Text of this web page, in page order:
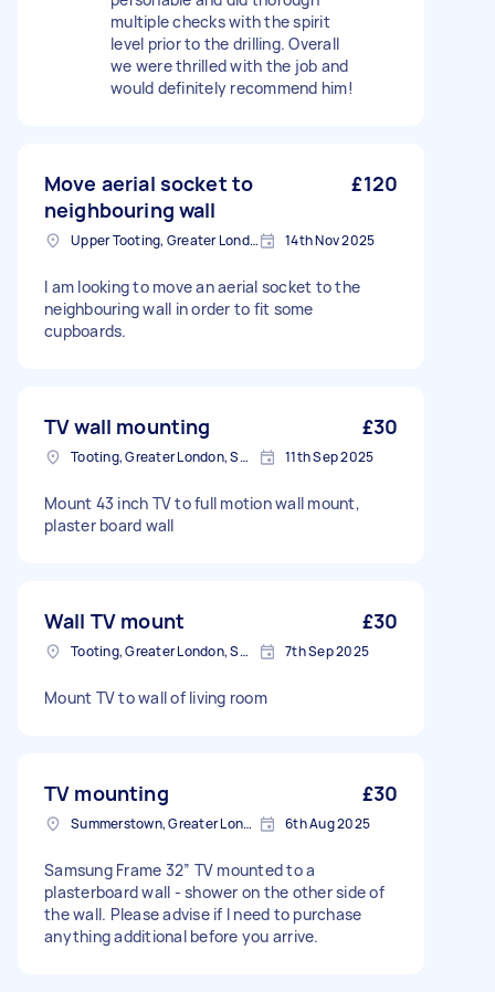
multiple checks with the spirit
level prior to the drilling. Overall
we were thrilled with the job and
would definitely recommend him!
Move aerial socket to
neighbouring wall
£120
Upper Tooting, Greater London 14th Nov 2025
I am looking to move an aerial socket to the
neighbouring wall in order to fit some
cupboards.
TV wall mounting £30
Tooting, Greater London, SW17 11th Sep 2025
Mount 43 inch TV to full motion wall mount,
plaster board wall
Wall TV mount £30
Tooting, Greater London, SW17 7th Sep 2025
Mount TV to wall of living room
TV mounting £30
Summerstown, Greater London 6th Aug 2025
Samsung Frame 32” TV mounted to a
plasterboard wall - shower on the other side of
the wall. Please advise if I need to purchase
anything additional before you arrive.